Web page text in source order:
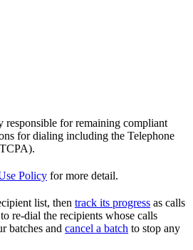
responsible for remaining compliant
for dialing including the Telephone
Policy for more detail.
list, then track its progress as calls
to re-dial the recipients whose calls
batches and cancel a batch to stop any